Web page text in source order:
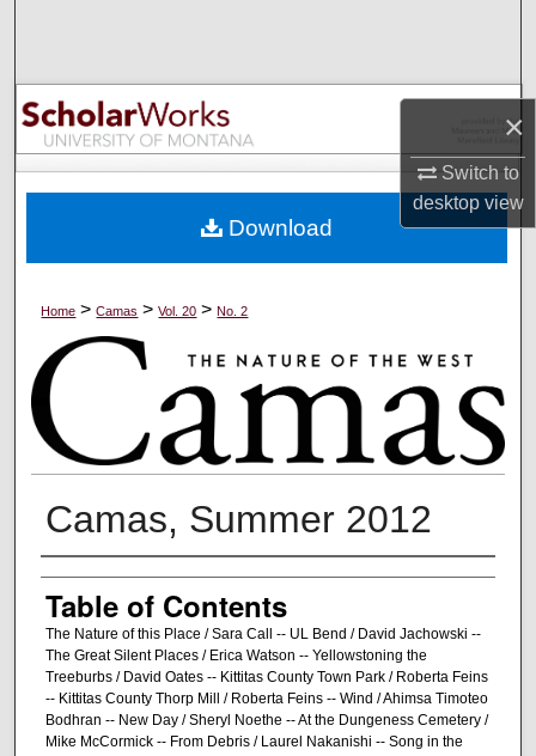
×
Switch to
desktopview
Browse Collections
My Account
Digital Commons Network™
Home >Camas >Vol. 20 >No. 2
Camas, Summer 2012
Creator/Author
Table of Contents
The Nature of this Place / Sara Call -- UL Bend / David Jachowski --
The Great Silent Places / Erica Watson -- Yellowstoning the
Treeburbs / David Oates -- Kittitas County Town Park / Roberta Feins
-- Kittitas County Thorp Mill / Roberta Feins -- Wind / Ahimsa Timoteo
Bodhran -- New Day / Sheryl Noethe -- At the Dungeness Cemetery /
Mike McCormick -- From Debris / Laurel Nakanishi -- Song in the
Download